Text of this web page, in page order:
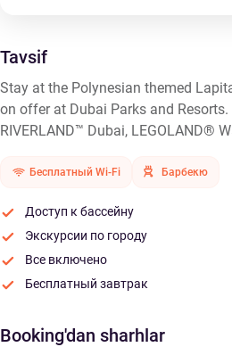
Tavsif
Stay at the Polynesian themed
on offer at Dubai Parks and
RIVERLAND™ Dubai, LEGOLAND®
Бесплатный Wi-Fi Барбекю
Доступ к бассейну
Экскурсии по городу
Все включено
Бесплатный завтрак
Booking'dan sharhlar